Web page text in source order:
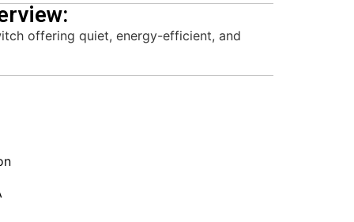
offering quiet, energy-efficient, and